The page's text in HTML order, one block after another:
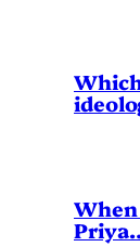
When